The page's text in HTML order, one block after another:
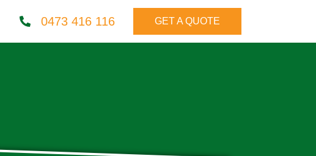
0473 416 116 GET A QUOTE